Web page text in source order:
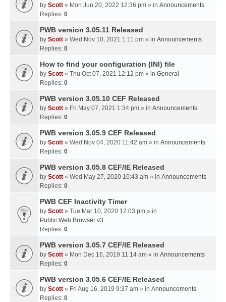
by Scott » Mon Jun 20, 2022 12:36 pm » in Announcements
Replies: 0
PWB version 3.05.11 Released
by Scott » Wed Nov 10, 2021 1:11 pm » in Announcements
Replies: 0
How to find your configuration (INI) file
by Scott » Thu Oct 07, 2021 12:12 pm » in General
Replies: 0
PWB version 3.05.10 CEF Released
by Scott » Fri May 07, 2021 1:34 pm » in Announcements
Replies: 0
PWB version 3.05.9 CEF Released
by Scott » Wed Nov 04, 2020 11:42 am » in Announcements
Replies: 0
PWB version 3.05.8 CEF/IE Released
by Scott » Wed May 27, 2020 10:43 am » in Announcements
Replies: 0
PWB CEF Inactivity Timer
by Scott » Tue Mar 10, 2020 12:03 pm » in
Public Web Browser v3
Replies: 0
PWB version 3.05.7 CEF/IE Released
by Scott » Mon Dec 16, 2019 11:14 am » in Announcements
Replies: 0
PWB version 3.05.6 CEF/IE Released
by Scott » Fri Aug 16, 2019 9:37 am » in Announcements
Replies: 0